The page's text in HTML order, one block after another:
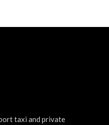
taxi and private